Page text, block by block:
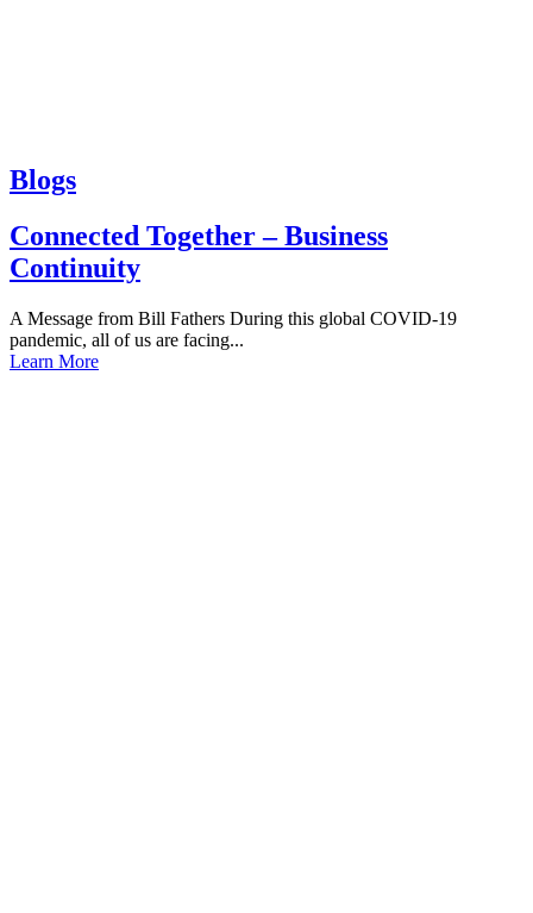
Blogs
Connected Together – Business
Continuity
A Message from Bill Fathers During this global COVID-19
pandemic, all of us are facing...
Learn More